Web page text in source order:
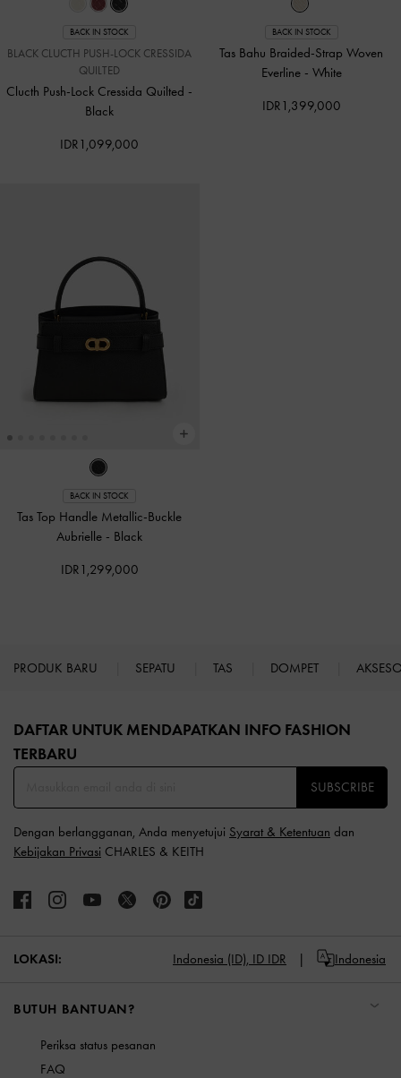
BACK IN STOCK
BLACK CLUCTH PUSH-LOCK CRESSIDA
QUILTED
Clucth Push-Lock Cressida Quilted -
Black
IDR1,099,000
BACK IN STOCK
Tas Bahu Braided-Strap Woven
Everline - White
IDR1,399,000
BACK IN STOCK
Tas Top Handle Metallic-Buckle
Aubrielle - Black
IDR1,299,000
PRODUK BARU SEPATU TAS DOMPET
DAFTAR UNTUK MENDAPATKAN INFO FASHION
TERBARU​
SUBSCRIBE
Dengan berlangganan, Anda menyetujui Syarat & Ketentuan dan
Kebijakan Privasi CHARLES & KEITH
LOKASI: Indonesia (ID), ID IDR Indonesia
BUTUH BANTUAN?
Periksa status pesanan
FAQ